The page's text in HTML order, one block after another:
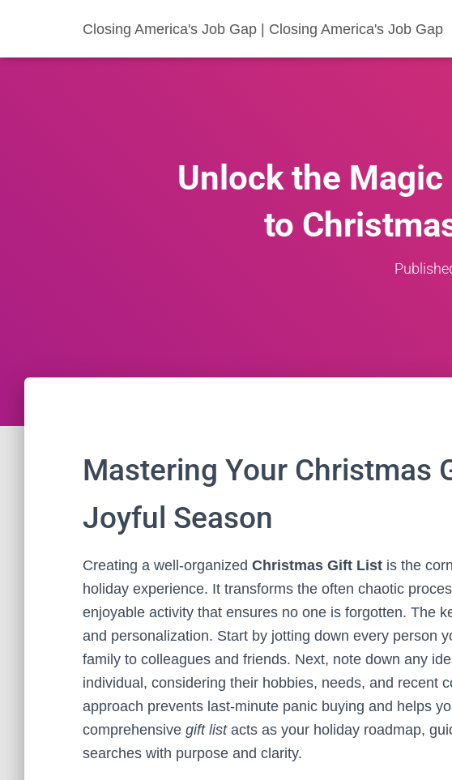
Closing America's Job Gap | Closing America's Job Gap
Unlock the
to
Mastering Your Christmas
Joyful Season
Creating a well-organized Christmas Gift List is the
holiday experience. It transforms the often chaotic
enjoyable activity that ensures no one is forgotten. The
and personalization. Start by jotting down every person
family to colleagues and friends. Next, note down any
individual, considering their hobbies, needs, and recent
approach prevents last-minute panic buying and helps
comprehensive gift listacts as your holiday roadmap,
searches with purpose and clarity.